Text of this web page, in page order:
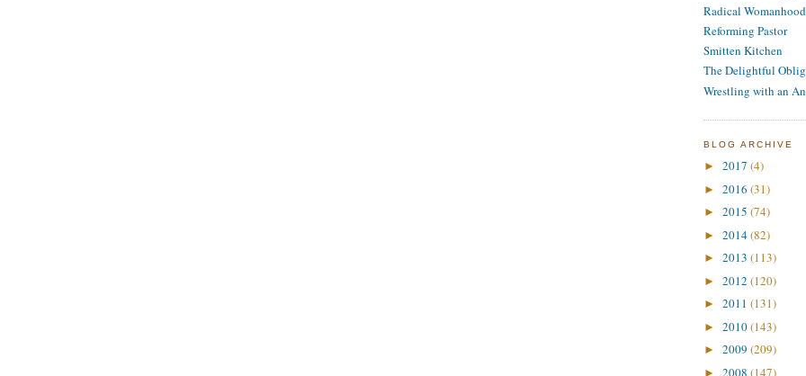
Radical Womanhood
Reforming Pastor
Smitten Kitchen
The Delightful
Wrestling with an
BLOG ARCHIVE
► 2017 (4)
► 2016 (31)
► 2015 (74)
► 2014(82)
► 2013 (113)
► 2012 (120)
► 2011 (131)
► 2010(143)
► 2009 (209)
► 2008 (147)